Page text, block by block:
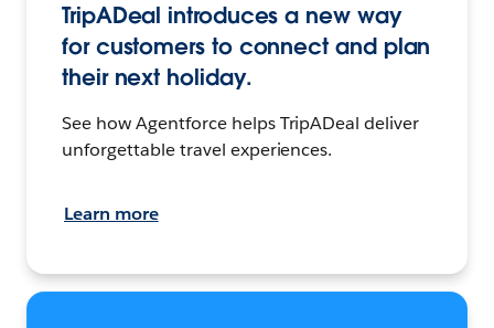
TripADeal introduces a new way
for customers to connect and plan
their next holiday.
See how Agentforce helps TripADeal deliver
unforgettable travel experiences.
Learn more